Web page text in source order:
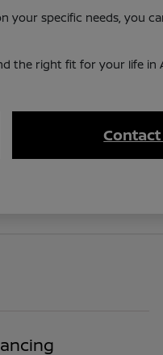
specific needs, you
the right fit for your life in
Contact